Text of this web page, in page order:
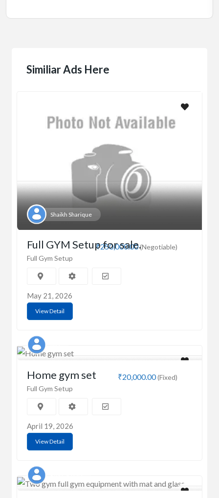
Similiar Ads Here
Shaikh Sharique
₹250,000.00(Negotiable)
Full GYM Setup for sale.
Full Gym Setup
May 21, 2026
View Detail
₹20,000.00(Fixed)
Home gym set
Full Gym Setup
April 19, 2026
View Detail